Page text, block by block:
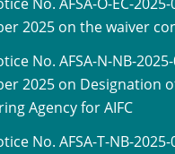
2025 on the waiver
No. AFSA-N-NB-
2025 on Designation
Agency for AIFC
No. AFSA-T-NB-